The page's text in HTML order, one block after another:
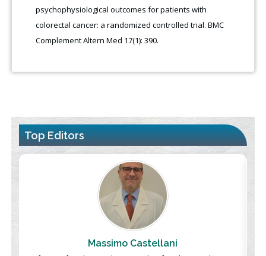
psychophysiological outcomes for patients with
colorectal cancer: a randomized controlled trial. BMC
Complement Altern Med 17(1): 390.
Top Editors
Massimo Castellani